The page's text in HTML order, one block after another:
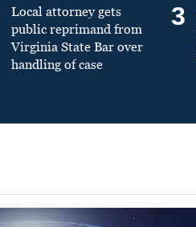
Local attorney gets
public reprimand from
Virginia State Bar over
handling of case
3